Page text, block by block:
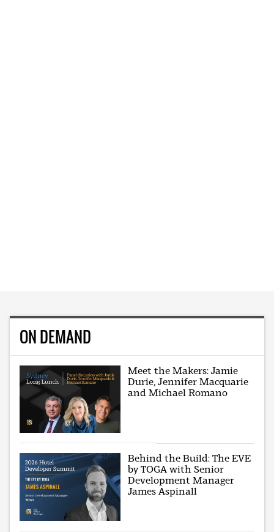
ON DEMAND
Meet the Makers: Jamie
Durie, Jennifer Macquarie
and Michael Romano
Behind the Build: The EVE
by TOGA with Senior
Development Manager
James Aspinall